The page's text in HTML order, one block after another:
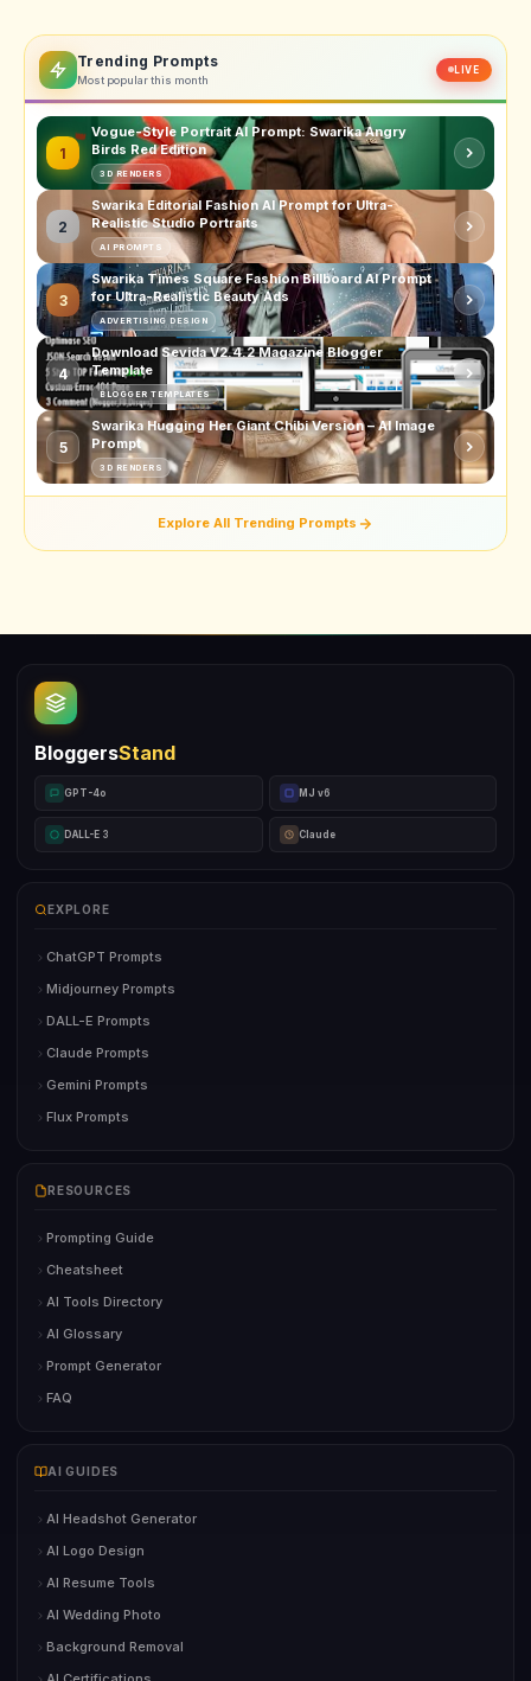
Trending Prompts
Most popular this month
LIVE
1
Vogue-Style Portrait AI Prompt: Swarika Angry
Birds Red Edition
3D RENDERS
2
Swarika Editorial Fashion AI Prompt for Ultra-
Realistic Studio Portraits
AI PROMPTS
3
Swarika Times Square Fashion Billboard AI Prompt
for Ultra-Realistic Beauty Ads
ADVERTISING DESIGN
4
Download Sevida V2.4.2 Magazine Blogger
Template
BLOGGER TEMPLATES
5
Swarika Hugging Her Giant Chibi Version – AI Image
Prompt
3D RENDERS
Explore All Trending Prompts
BloggersStand
GPT-4o MJ v6
DALL-E 3 Claude
EXPLORE
ChatGPT Prompts
Midjourney Prompts
DALL-E Prompts
Claude Prompts
Gemini Prompts
Flux Prompts
RESOURCES
Prompting Guide
Cheatsheet
AI Tools Directory
AI Glossary
Prompt Generator
FAQ
AI GUIDES
AI Headshot Generator
AI Logo Design
AI Resume Tools
AI Wedding Photo
Background Removal